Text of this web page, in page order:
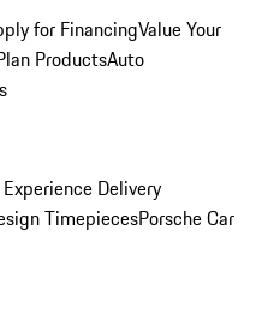
for FinancingValue Your
ProductsAuto
Delivery
TimepiecesPorsche Car